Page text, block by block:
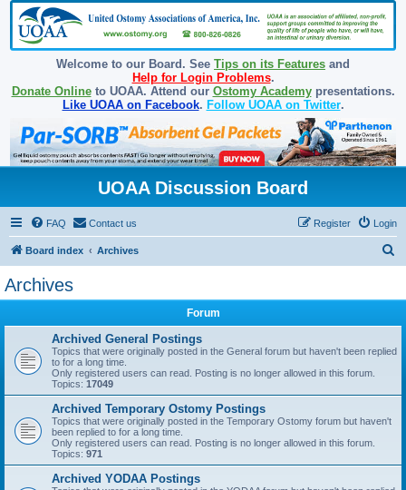
Welcome to our Board. See Tips on its Features and
Help for Login Problems.
Donate Onlineto UOAA. Attend our Ostomy Academypresentations.
Like UOAA on Facebook. Follow UOAA on Twitter.
UOAA Discussion Board
FAQ Contact us Login
Register
Board index Archives
h
Archives
Forum
Archived General Postings
Topics that were originally posted in the General forum but haven't been replied
to for a long time.
Only registered users can read. Posting is no longer allowed in this forum.
Topics: 17049
Archived Temporary Ostomy Postings
Topics that were originally posted in the Temporary Ostomy forum but haven't
been replied to for a long time.
Only registered users can read. Posting is no longer allowed in this forum.
Topics: 971
Archived YODAA Postings